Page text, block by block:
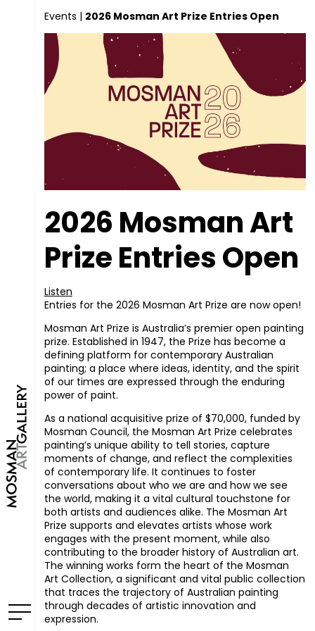
Events | 2026 Mosman Art Prize Entries Open
2026 Mosman Art
Prize Entries Open
Listen
Entries for the 2026 Mosman Art Prize are now open!
Mosman Art Prize is Australia’s premier open painting
prize. Established in 1947, the Prize has become a
defining platform for contemporary Australian
painting; a place where ideas, identity, and the spirit
of our times are expressed through the enduring
power of paint.
As a national acquisitive prize of $70,000, funded by
Mosman Council, the Mosman Art Prize celebrates
painting’s unique ability to tell stories, capture
moments of change, and reflect the complexities
of contemporary life. It continues to foster
conversations about who we are and how we see
the world, making it a vital cultural touchstone for
both artists and audiences alike. The Mosman Art
Prize supports and elevates artists whose work
engages with the present moment, while also
contributing to the broader history of Australian art.
The winning works form the heart of the Mosman
Art Collection, a significant and vital public collection
that traces the trajectory of Australian painting
through decades of artistic innovation and
expression.